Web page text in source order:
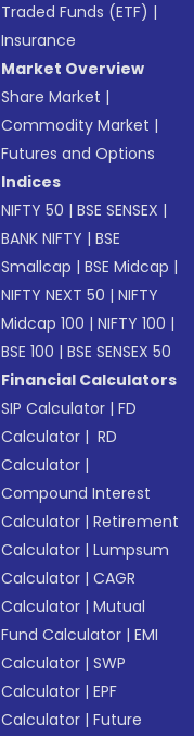
Traded Funds (ETF) |
Insurance
Market Overview
Share Market |
Commodity Market |
Futures and Options
Indices
NIFTY 50 |BSE SENSEX |
BANK NIFTY |BSE
Smallcap |BSE Midcap |
NIFTY NEXT 50 |NIFTY
Midcap 100 |NIFTY 100 |
BSE 100 |BSE SENSEX 50
Financial Calculators
SIP Calculator |FD
Calculator | RD
Calculator |
Compound Interest
Calculator |Retirement
Calculator |Lumpsum
Calculator |CAGR
Calculator |Mutual
Fund Calculator |EMI
Calculator |SWP
Calculator |EPF
Calculator |Future